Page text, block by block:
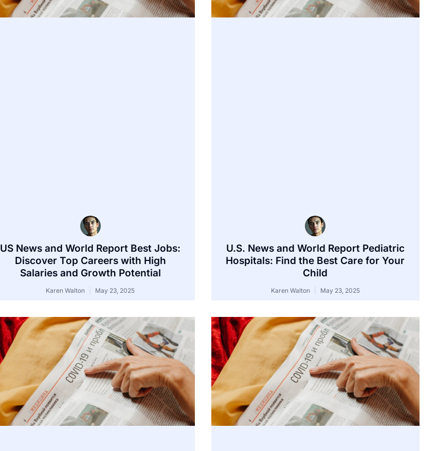
US News and World Report Best Jobs:
Discover Top Careers with High
Salaries and Growth Potential
Karen Walton May 23, 2025
U.S. News and World Report Pediatric
Hospitals: Find the Best Care for Your
Child
Karen Walton May 23, 2025